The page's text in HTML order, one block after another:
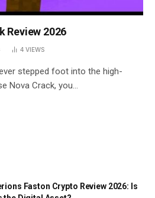
Review 2026
4 VIEWS
stepped foot into the high-
Nova Crack, you…
Faston Crypto Review 2026: Is